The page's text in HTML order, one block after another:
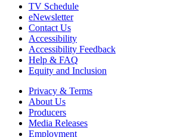
TV Schedule
eNewsletter
Contact Us
Accessibility
Accessibility Feedback
Help & FAQ
Equity and Inclusion
Privacy & Terms
About Us
Producers
Media Releases
Employment